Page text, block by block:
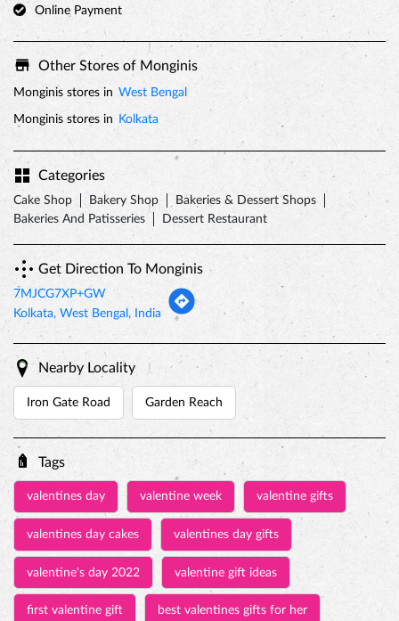
Online Payment
Other Stores of Monginis
Monginis stores in West Bengal
Monginis stores in Kolkata
Categories
Cake Shop Bakery Shop
Bakeries & Dessert Shops
Bakeries And Patisseries
Dessert Restaurant
Get Direction To Monginis
7MJCG7XP+GW
Kolkata, West Bengal, India
Nearby Locality
Iron Gate Road Garden Reach
Tags
valentines day valentine week valentine gifts
valentines day cakes valentines day gifts
valentine's day 2022 valentine gift ideas
first valentine gift best valentines gifts for her